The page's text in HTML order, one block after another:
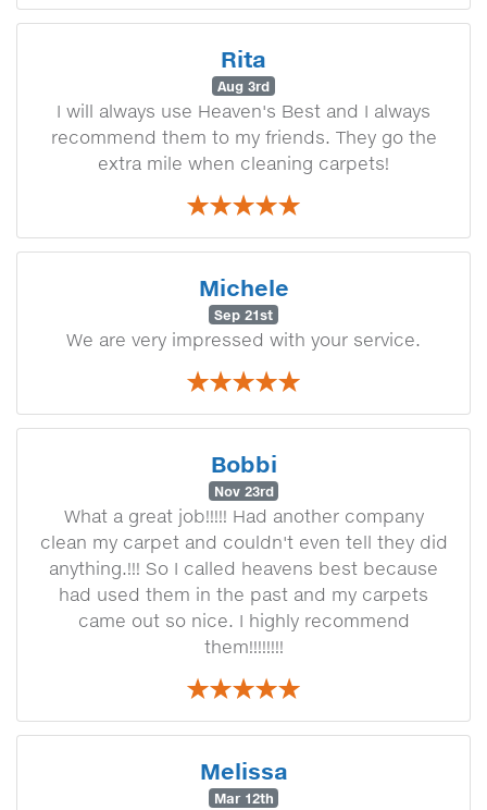
Rita
Aug 3rd
I will always use Heaven's Best and I always
recommend them to my friends. They go the
extra mile when cleaning carpets!
Michele
Sep 21st
We are very impressed with your service.
Bobbi
Nov 23rd
What a great job!!!!! Had another company
clean my carpet and couldn't even tell they did
anything.!!! So I called heavens best because
had used them in the past and my carpets
came out so nice. I highly recommend
them!!!!!!!!
Melissa
Mar 12th